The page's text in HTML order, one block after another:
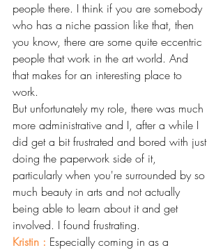
people there. I think if you are somebody
who has a niche passion like that, then
you know, there are some quite eccentric
people that work in the art world. And
that makes for an interesting place to
work.
But unfortunately my role, there was much
more administrative and I, after a while I
did get a bit frustrated and bored with just
doing the paperwork side of it,
particularly when you're surrounded by so
much beauty in arts and not actually
being able to learn about it and get
involved. I found frustrating.
Kristin : Especially coming in as a